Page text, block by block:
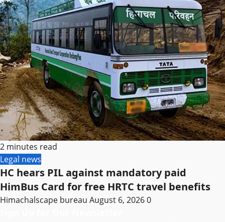
2 minutes read
Legal news
HC hears PIL against mandatory paid
HimBus Card for free HRTC travel benefits
Himachalscape bureau August 6, 20260